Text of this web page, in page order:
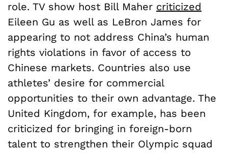
role. TV show host Bill Maher criticized
Eileen Gu as well as LeBron James for
appearing to not address China’s human
rights violations in favor of access to
Chinese markets. Countries also use
athletes’ desire for commercial
opportunities to their own advantage. The
United Kingdom, for example, has been
criticized for bringing in foreign-born
talent to strengthen their Olympic squad